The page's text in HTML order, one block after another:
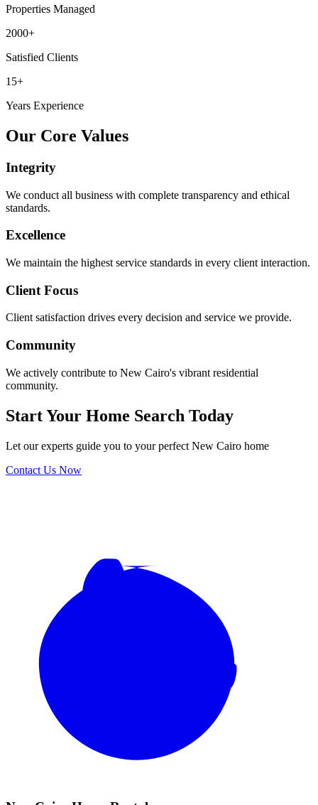
Properties Managed
2000+
Satisfied Clients
15+
Years Experience
Our Core Values
Integrity
We conduct all business with complete transparency and ethical
standards.
Excellence
We maintain the highest service standards in every client interaction.
Client Focus
Client satisfaction drives every decision and service we provide.
Community
We actively contribute to New Cairo's vibrant residential
community.
Start Your Home Search Today
Let our experts guide you to your perfect New Cairo home
Contact Us Now